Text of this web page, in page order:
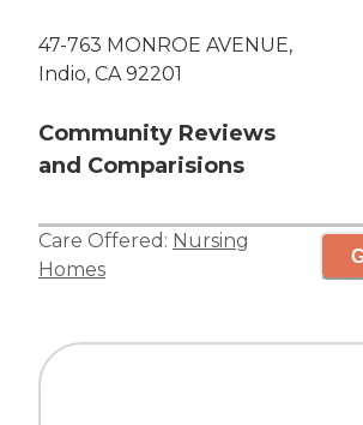
47-763 MONROE AVENUE,
Indio, CA 92201
Community Reviews
and Comparisions
Care Offered: Nursing
Homes